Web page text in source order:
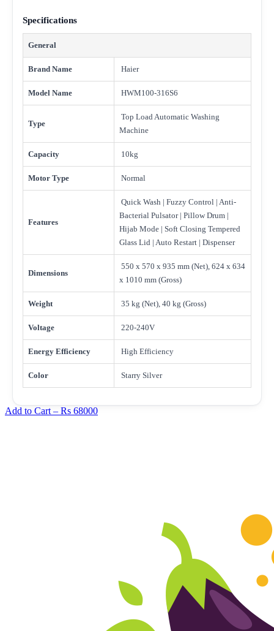
Specifications
General
Brand Name Haier
Model Name HWM100-316S6
Type
Top Load Automatic Washing
Machine
Capacity 10kg
Motor Type Normal
Features
Quick Wash | Fuzzy Control | Anti-
Bacterial Pulsator | Pillow Drum |
Hijab Mode | Soft Closing Tempered
Glass Lid | Auto Restart | Dispenser
Dimensions
550 x 570 x 935 mm (Net), 624 x 634
x 1010 mm (Gross)
Weight 35 kg (Net), 40 kg (Gross)
Voltage 220-240V
Energy Efficiency High Efficiency
Color Starry Silver
Add to Cart – Rs 68000